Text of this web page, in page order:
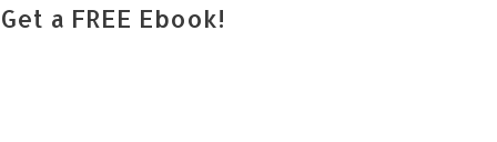
Get a FREE Ebook!